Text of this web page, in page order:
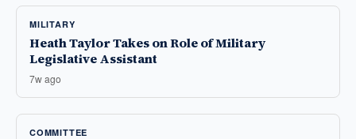
MILITARY
Heath Taylor Takes on Role of Military
Legislative Assistant
7w ago
COMMITTEE